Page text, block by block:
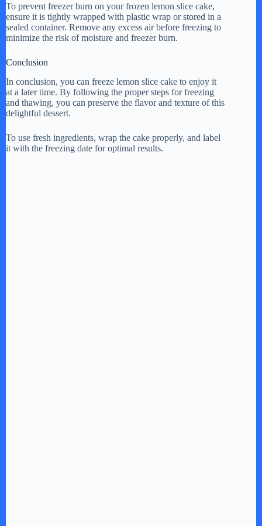
To prevent freezer burn on your frozen lemon slice cake,
ensure it is tightly wrapped with plastic wrap or stored in a
sealed container. Remove any excess air before freezing to
minimize the risk of moisture and freezer burn.
Conclusion
In conclusion, you can freeze lemon slice cake to enjoy it
at a later time. By following the proper steps for freezing
and thawing, you can preserve the flavor and texture of this
delightful dessert.
To use fresh ingredients, wrap the cake properly, and label
it with the freezing date for optimal results.